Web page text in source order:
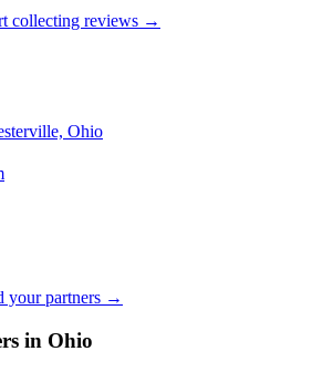
collecting reviews →
Ohio
your partners →
in Ohio